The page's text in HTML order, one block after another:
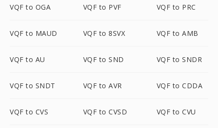
VQF to OGA VQF to PVF VQF to PRC
VQF to MAUD VQF to 8SVX VQF to AMB
VQF to AU VQF to SND VQF to SNDR
VQF to SNDT VQF to AVR VQF to CDDA
VQF to CVS VQF to CVSD VQF to CVU